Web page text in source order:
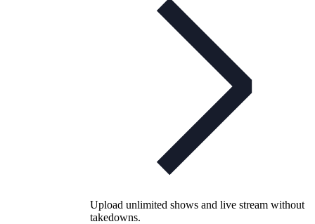
Upload unlimited shows and live stream without
takedowns.